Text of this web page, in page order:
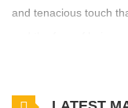
and tenacious touch